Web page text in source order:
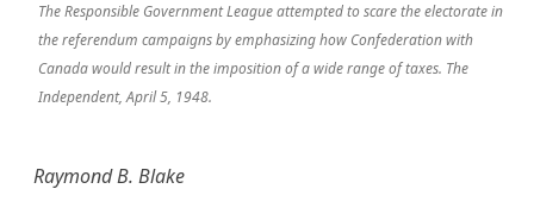
The Responsible Government League attempted to scare the electorate in
the referendum campaigns by emphasizing how Confederation with
Canada would result in the imposition of a wide range of taxes. The
Independent, April 5, 1948.
Raymond B. Blake